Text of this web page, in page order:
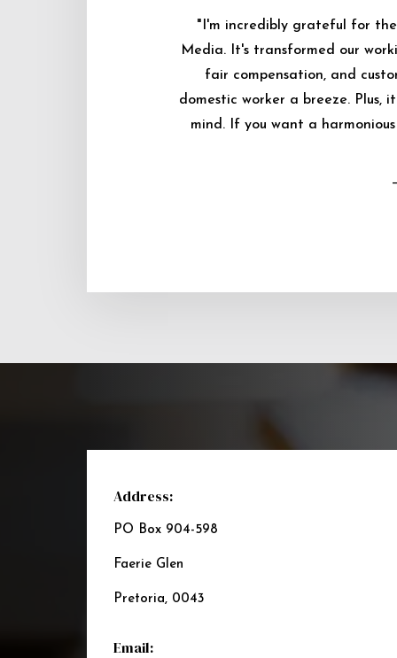
"I'm incredibly grateful for
Media. It's transformed our
fair compensation, and
domestic worker a breeze. Plus,
mind. If you want a
Address:
PO Box 904-598
Faerie Glen
Pretoria, 0043
Email: